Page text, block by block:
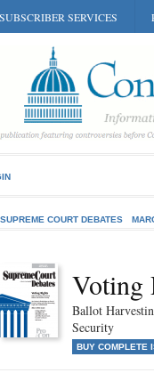
SUBSCRIBER SERVICES
SUPREME COURT DEBATES
Voting
Ballot
Security
BUY COMPLETE